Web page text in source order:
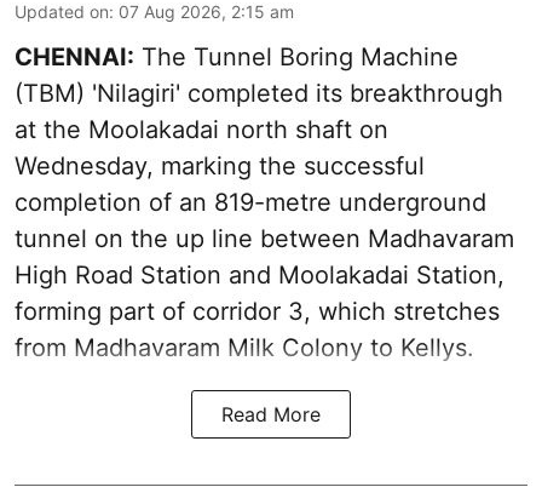
Updated on: 07 Aug 2026, 2:15 am
CHENNAI: The Tunnel Boring Machine
(TBM) 'Nilagiri' completed its breakthrough
at the Moolakadai north shaft on
Wednesday, marking the successful
completion of an 819-metre underground
tunnel on the up line between Madhavaram
High Road Station and Moolakadai Station,
forming part of corridor 3, which stretches
from Madhavaram Milk Colony to Kellys.
Read More